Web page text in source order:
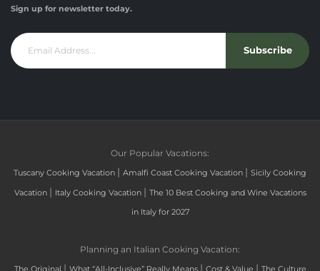
Sign up for newsletter today.
Subscribe
Our Popular Vacations:
Tuscany Cooking Vacation | Amalfi Coast Cooking Vacation | Sicily Cooking
Vacation | Italy Cooking Vacation | The 10 Best Cooking and Wine Vacations
in Italy for 2027
Planning an Italian Cooking Vacation:
| | |